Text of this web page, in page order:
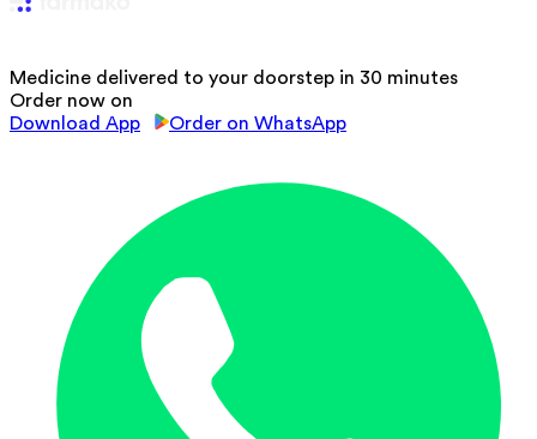
Medicine delivered to your doorstep in 30 minutes
Order now on
Download App
Order on WhatsApp